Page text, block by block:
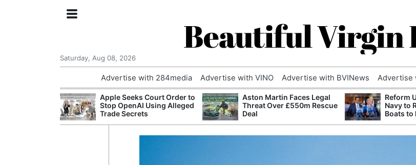
Beautiful Virgin
Saturday, Aug 08, 2026
Advertise with 284media Advertise with VINO Advertise with BVINews Advertise
Apple Seeks Court Order to
Stop OpenAI Using Alleged
Trade Secrets
Aston Martin Faces Legal
Threat Over £550m Rescue
Deal
Reform
Navy to
Boats to